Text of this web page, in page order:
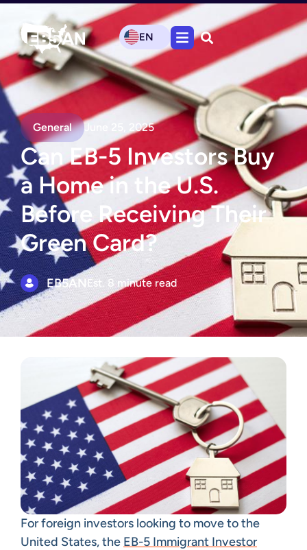
EN
General June 25, 2025
Can EB-5 Investors Buy
a Home in the U.S.
Before Receiving Their
Green Card?
EB5ANEst. 8 minute read
For foreign investors looking to move to the
United States, the EB-5 Immigrant Investor